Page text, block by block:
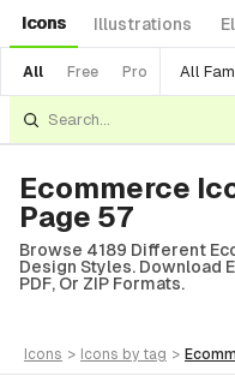
Icons Illustrations
All Free Pro All
Ecommerce
Page 57
Browse 4189 Different
Design Styles. Download
PDF, Or ZIP Formats.
icons > icons by tag >